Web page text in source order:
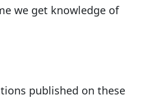
we get knowledge of
published on these